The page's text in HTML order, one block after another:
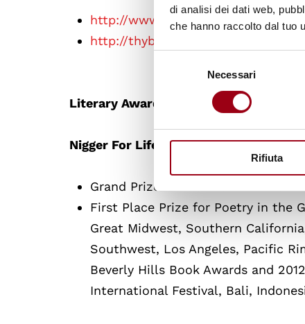
di analisi dei dati web,
che hanno raccolto dal tuo
Necessari
Rifiuta
http://www.nealhallpoet.com/
http://thyblackman.com/2011/03/
Literary Awards:
Nigger For Life’s Awards
Grand Prize Winner in: 1. The Do –
First Place Prize for Poetry in the
Great Midwest, Southern
Southwest, Los Angeles, Pacific
Beverly Hills Book Awards and
International Festival, Bali,